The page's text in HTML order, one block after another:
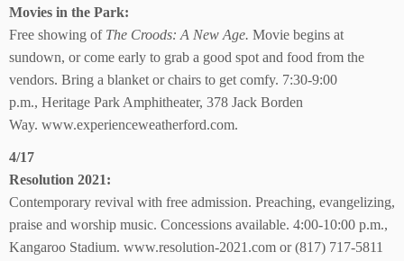
Movies in the Park:
Free showing of The Croods: A New Age. Movie begins at
sundown, or come early to grab a good spot and food from the
vendors. Bring a blanket or chairs to get comfy. 7:30-9:00
p.m., Heritage Park Amphitheater, 378 Jack Borden
Way. www.experienceweatherford.com.
4/17
Resolution 2021:
Contemporary revival with free admission. Preaching, evangelizing,
praise and worship music. Concessions available. 4:00-10:00 p.m.,
Kangaroo Stadium. www.resolution-2021.com or (817) 717-5811